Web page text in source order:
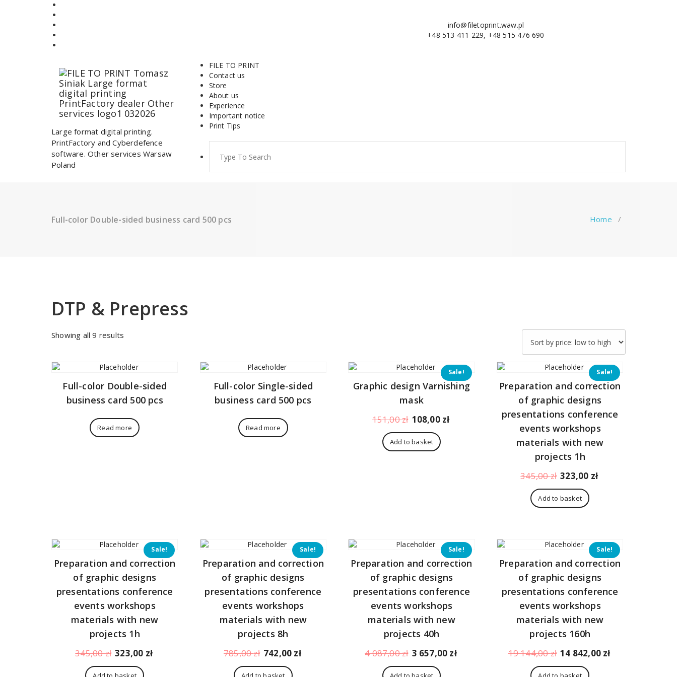
info@filetoprint.waw.pl
+48 513 411 229, +48 515 476 690
Large format digital printing.
PrintFactory and Cyberdefence
software. Other services Warsaw
Poland
FILE TO PRINT
Contact us
Store
About us
Experience
Important notice
Print Tips
for:
Full-color Double-sided business card 500 pcs Home /
DTP & Prepress
Showing all 9 results
low
high
Full-color Double-sided
business card 500 pcs
Read more
Full-color Single-sided
business card 500 pcs
Read more
Sale!
Graphic design Varnishing
mask
151,00zł Original
price
was:
151,00 zł.
108,00 zł
Add to basket
Sale!
Preparation and correction
of graphic designs
presentations conference
events workshops
materials with new
projects 1h
345,00zł Original
price
was:
345,00 zł.
323,00 zł
Add to basket
Sale!
Preparation and correction
of graphic designs
presentations conference
events workshops
materials with new
projects 1h
345,00zł Original
price
323,00 zł
Sale!
Preparation and correction
of graphic designs
presentations conference
events workshops
materials with new
projects 8h
785,00zł Original
price
742,00 zł
Sale!
Preparation and correction
of graphic designs
presentations conference
events workshops
materials with new
projects 40h
4 087,00zł Original
price
3 657,00 zł
Sale!
Preparation and correction
of graphic designs
presentations conference
events workshops
materials with new
projects 160h
19 144,00zł Original
price
14 842,00 zł